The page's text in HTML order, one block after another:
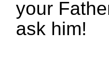
your
ask him!